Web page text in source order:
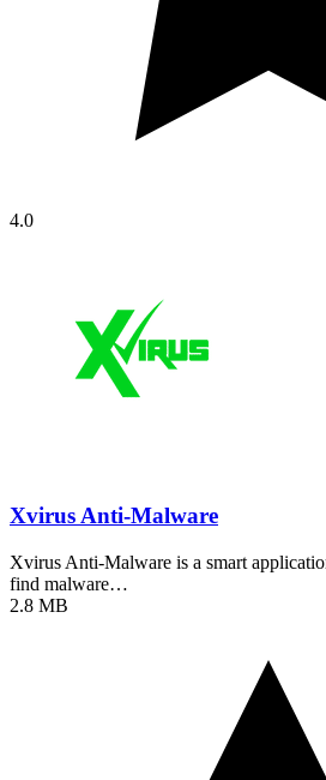
4.0
Xvirus Anti-Malware
Xvirus Anti-Malware is a smart
find malware…
2.8 MB